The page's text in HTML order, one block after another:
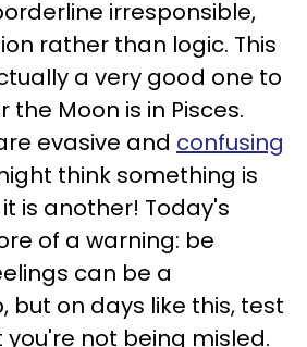
irresponsible,
rather than logic. This
a very good one to
the Moon is in Pisces.
evasive and confusing
think something is
is another! Today's
of a warning: be
can be a
but on days like this, test
not being misled.